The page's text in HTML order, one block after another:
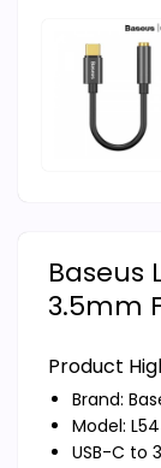
Baseus
3.5mm
Product
Brand:
Model: L54
USB-C to